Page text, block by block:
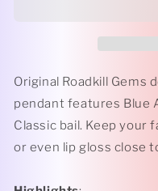
Necklace
Original Roadkill Gems
pendant features Blue
Classic bail. Keep your
or even lip gloss close